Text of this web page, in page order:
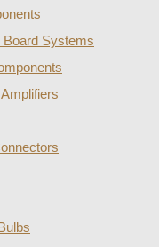
Board Systems